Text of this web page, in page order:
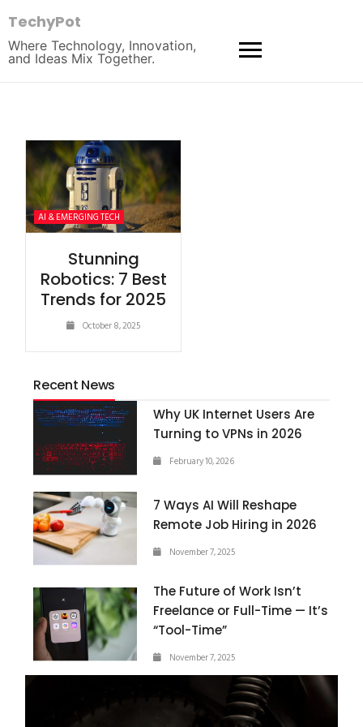
TechyPot
Where Technology, Innovation,
and Ideas Mix Together.
AI & EMERGING TECH
Stunning
Robotics: 7 Best
Trends for 2025
October 8, 2025
Recent News
Why UK Internet Users Are
Turning to VPNs in 2026
February 10, 2026
7 Ways AI Will Reshape
Remote Job Hiring in 2026
November 7, 2025
The Future of Work Isn’t
Freelance or Full-Time — It’s
“Tool-Time”
November 7, 2025